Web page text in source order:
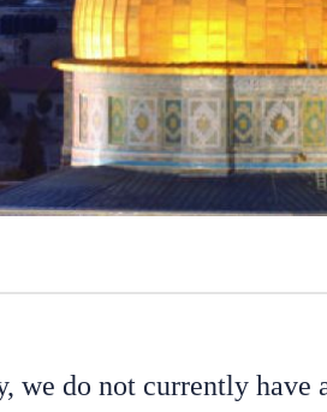
we do not currently have